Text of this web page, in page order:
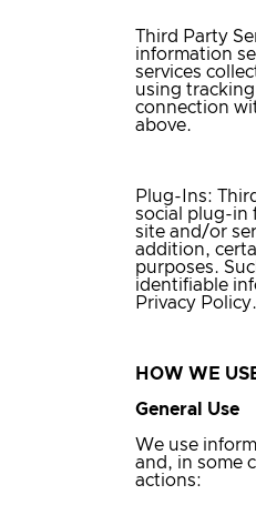
Third Party
information
services
using
connection
above.
Plug-Ins:
social plug-in
site and/or
addition,
purposes.
identifiable
Privacy Policy.
HOW WE
General Use
We use
and, in some
actions: